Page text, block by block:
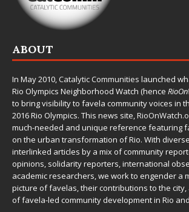
ABOUT
In May 2010,Catalytic Communities launched
Rio Olympics Neighborhood Watch (hence
to bring visibility to favela community voices in
2016 Rio Olympics. This news site,
much-needed and unique reference featuring
on the urban transformation of Rio. With
interlinked articles by a mix of community
opinions, solidarity reporters, international
academic researchers, we work to engender a
picture of favelas, their contributions to the
of favela-led community development in Rio